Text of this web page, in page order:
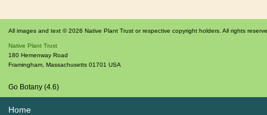
All images and text © 2026 Native Plant Trust or respective copyright holders. All rights
Native Plant Trust
180 Hemenway Road
Framingham, Massachusetts 01701 USA
Go Botany (4.6)
Home